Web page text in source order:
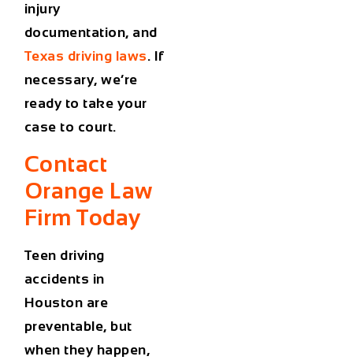
injury
documentation, and
Texas driving laws. If
necessary, we’re
ready to take your
case to court.
Contact
Orange Law
Firm Today
Teen driving
accidents in
Houston are
preventable, but
when they happen,